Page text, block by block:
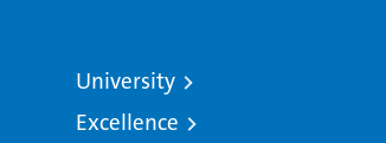
University
Excellence